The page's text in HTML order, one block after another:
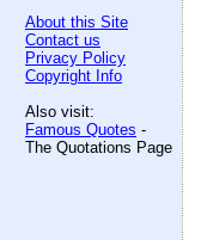
About this Site
Contact us
Privacy Policy
Copyright Info
Also visit:
Famous Quotes -
The Quotations Page